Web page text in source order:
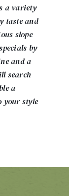
a variety
taste and
slope-
by
and a
search
a
your style